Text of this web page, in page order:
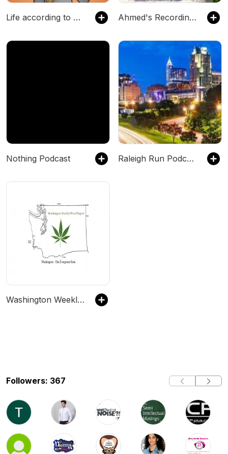
Life according to Sofie Ahmed's Recordings
Nothing Podcast Raleigh Run Podcasts
Washington Weekly Weed Report
Followers: 367